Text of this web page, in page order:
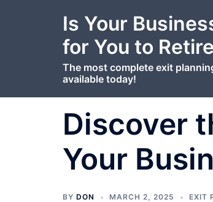
Is Your
for You to
The most complete exit
available today!
Discover
Your
BY DON MARCH 2, 2025 EXIT